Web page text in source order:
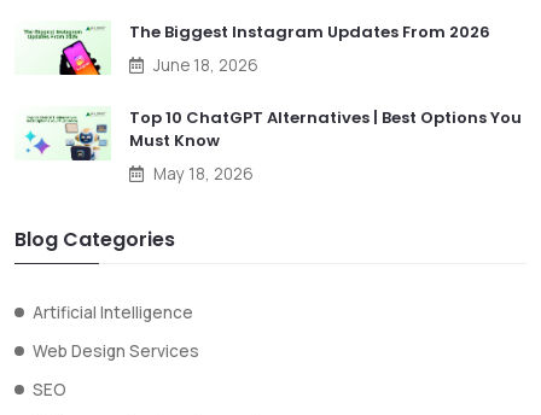
The Biggest Instagram Updates From 2026
June 18, 2026
Top 10 ChatGPT Alternatives | Best Options You
Must Know
May 18, 2026
Blog Categories
Artificial Intelligence
Web Design Services
SEO